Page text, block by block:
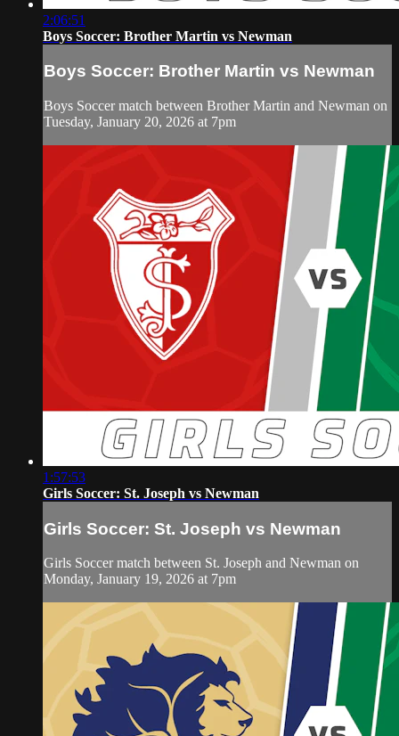
2:06:51
Boys Soccer: Brother Martin vs Newman
Boys Soccer: Brother Martin vs Newman
Boys Soccer match between Brother Martin and Newman on
Tuesday, January 20, 2026 at 7pm
1:57:53
Girls Soccer: St. Joseph vs Newman
Girls Soccer: St. Joseph vs Newman
Girls Soccer match between St. Joseph and Newman on
Monday, January 19, 2026 at 7pm